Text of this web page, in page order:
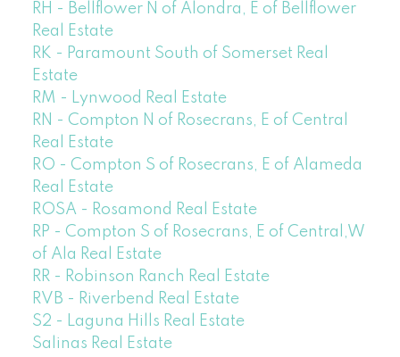
RH - Bellflower N of Alondra, E of Bellflower
Real Estate
RK - Paramount South of Somerset Real
Estate
RM - Lynwood Real Estate
RN - Compton N of Rosecrans, E of Central
Real Estate
RO - Compton S of Rosecrans, E of Alameda
Real Estate
ROSA - Rosamond Real Estate
RP - Compton S of Rosecrans, E of Central,W
of Ala Real Estate
RR - Robinson Ranch Real Estate
RVB - Riverbend Real Estate
S2 - Laguna Hills Real Estate
Salinas Real Estate